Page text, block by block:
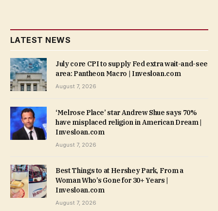
LATEST NEWS
July core CPI to supply Fed extra wait-and-see
area: Pantheon Macro | Invesloan.com
August 7, 2026
‘Melrose Place’ star Andrew Shue says 70%
have misplaced religion in American Dream |
Invesloan.com
August 7, 2026
Best Things to at Hershey Park, From a
Woman Who’s Gone for 30+ Years |
Invesloan.com
August 7, 2026